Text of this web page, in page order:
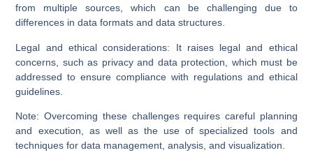
from multiple sources, which can be challenging due to
differences in data formats and data structures.
Legal and ethical considerations: It raises legal and ethical
concerns, such as privacy and data protection, which must be
addressed to ensure compliance with regulations and ethical
guidelines.
Note: Overcoming these challenges requires careful planning
and execution, as well as the use of specialized tools and
techniques for data management, analysis, and visualization.